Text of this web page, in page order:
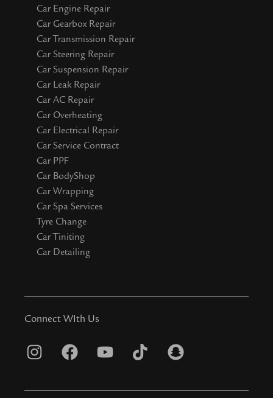
Car Engine Repair
Car Gearbox Repair
Car Transmission Repair
Car Steering Repair
Car Suspension Repair
Car Leak Repair
Car AC Repair
Car Overheating
Car Electrical Repair
Car Service Contract
Car PPF
Car BodyShop
Car Wrapping
Car Spa Services
Tyre Change
Car Tiniting
Car Detailing
Connect WIth Us
I
F
Y
T
S